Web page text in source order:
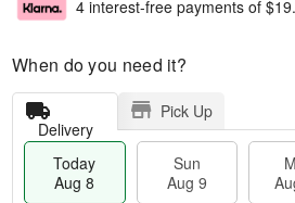
4 interest-free payments of
When do you need it?
Delivery
Pick Up
Today
Aug 8
Sun
Aug 9